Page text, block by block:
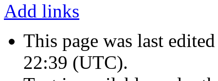
Add links
This page was last
22:39 (UTC).